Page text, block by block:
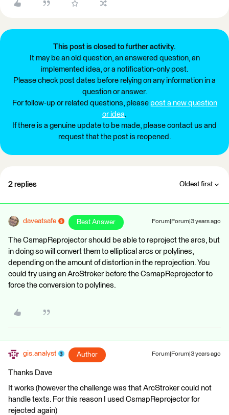
This post is closed to further activity.
It may be an old question, an answered question, an
implemented idea, or a notification-only post.
Please check post dates before relying on any information in a
question or answer.
For follow-up or related questions, please post a new question
or idea.
If there is a genuine update to be made, please contact us and
request that the post is reopened.
2 replies Oldest first
daveatsafe Best Answer Forum|Forum|3 years ago
The CsmapReprojector should be able to reproject the arcs, but
in doing so will convert them to elliptical arcs or polylines,
depending on the amount of distortion in the reprojection. You
could try using an ArcStroker before the CsmapReprojector to
force the conversion to polylines.
gis.analyst Author Forum|Forum|3 years ago
Thanks Dave
It works (however the challenge was that ArcStroker could not
handle texts. For this reason I used CsmapReprojector for
rejected again)